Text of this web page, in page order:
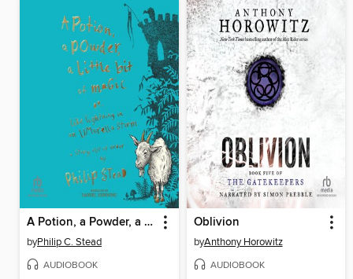
A Potion, a Powder, a Little Bit of Magic
byPhilip C. Stead
AUDIOBOOK
Oblivion
byAnthony Horowitz
AUDIOBOOK